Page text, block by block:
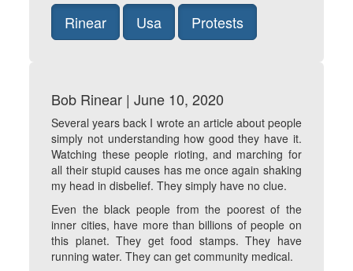
Rinear Usa Protests
Bob Rinear | June 10, 2020
Several years back I wrote an article about people
simply not understanding how good they have it.
Watching these people rioting, and marching for
all their stupid causes has me once again shaking
my head in disbelief. They simply have no clue.
Even the black people from the poorest of the
inner cities, have more than billions of people on
this planet. They get food stamps. They have
running water. They can get community medical.